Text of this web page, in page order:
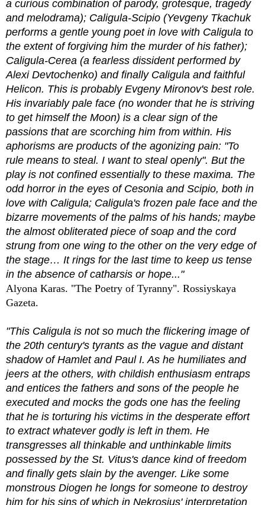
a curious combination of parody, grotesque, tragedy
and melodrama); Caligula-Scipio (Yevgeny Tkachuk
performs a gentle young poet in love with Caligula to
the extent of forgiving him the murder of his father);
Caligula-Cerea (a fearless dissident performed by
Alexi Devtochenko) and finally Caligula and faithful
Helicon. This is probably Evgeny Mironov's best role.
His invariably pale face (no wonder that he is striving
to get himself the Moon) is a clear sign of the
passions that are scorching him from within. His
aphorisms are products of the agonizing pain: "To
rule means to steal. I want to steal openly". But the
play is not confined essentially to these maxima. The
odd horror in the eyes of Cesonia and Scipio, both in
love with Caligula; Caligula's frozen pale face and the
bizarre movements of the palms of his hands; maybe
the almost obliterated piece of soap and the cord
strung from one wing to the other on the very edge of
the stage… It rings for the last time to keep us tense
in the absence of catharsis or hope..."
Alyona Karas. "The Poetry of Tyranny". Rossiyskaya
Gazeta.
"This Caligula is not so much the flickering image of
the 20th century's tyrants as the vague and distant
shadow of Hamlet and Paul I. As he humiliates and
jeers at the others, with childish enthusiasm entraps
and entices the fathers and sons of the people he
executed and mocks the gods one has the feeling
that he is torturing his victims in the desperate effort
to extract whatever godly is left in them. He
transgresses all thinkable and unthinkable limits
possessed by the St. Vitus's dance kind of freedom
and finally gets slain by the avenger. Like some
monstrous Diogen he longs for someone to destroy
him for his sins of which in Nekrosius' interpretation